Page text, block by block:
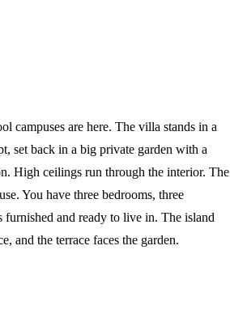
campuses are here. The villa stands in a
set back in a big private garden with a
High ceilings run through the interior. The
You have three bedrooms, three
and ready to live in. The island
and the terrace faces the garden.